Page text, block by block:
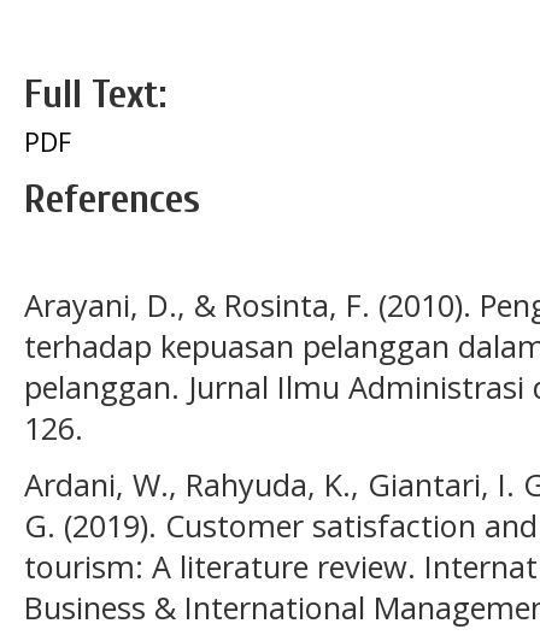
Full Text:
PDF
References
Arayani, D., & Rosinta, F. (2010).
terhadap kepuasan pelanggan
pelanggan. Jurnal Ilmu Administrasi
126.
Ardani, W., Rahyuda, K., Giantari, I.
G. (2019). Customer satisfaction
tourism: A literature review.
Business & International